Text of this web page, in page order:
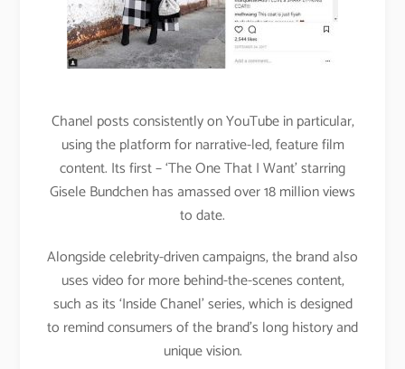
Chanel posts consistently on YouTube in particular,
using the platform for narrative-led, feature film
content. Its first – ‘The One That I Want’ starring
Gisele Bundchen has amassed over 18 million views
to date.
Alongside celebrity-driven campaigns, the brand also
uses video for more behind-the-scenes content,
such as its ‘Inside Chanel’ series, which is designed
to remind consumers of the brand’s long history and
unique vision.